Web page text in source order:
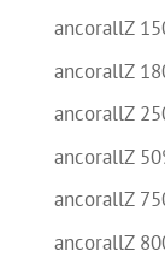
ancorallZ
ancorallZ
ancorallZ
ancorallZ
ancorallZ
ancorallZ